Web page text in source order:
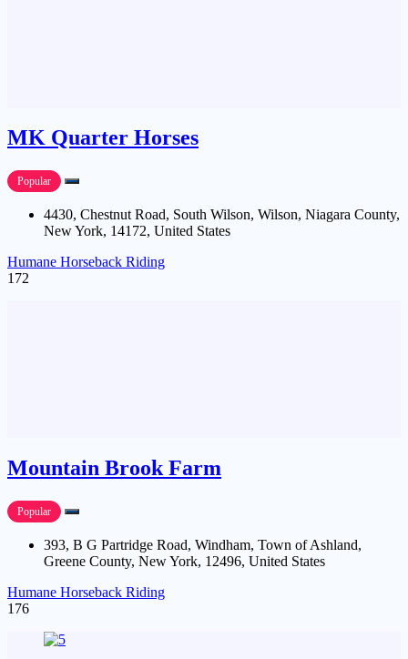
MK Quarter Horses
Popular
4430, Chestnut Road, South Wilson, Wilson, Niagara County,
New York, 14172, United States
Humane Horseback Riding
172
Mountain Brook Farm
Popular
393, B G Partridge Road, Windham, Town of Ashland,
Greene County, New York, 12496, United States
Humane Horseback Riding
176